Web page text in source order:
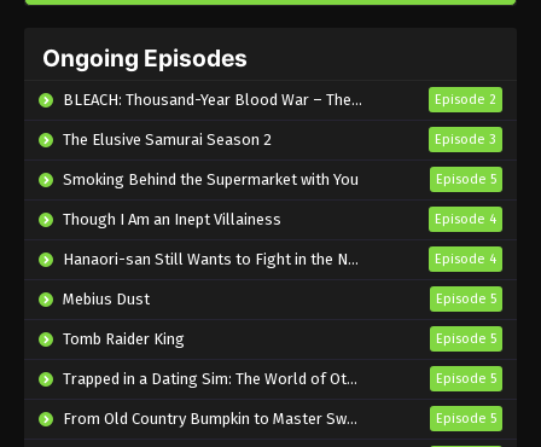
English Subbed
Ongoing Episodes
BLEACH: Thousand-Year Blood War – The Calamity Episode 2
The Elusive Samurai Season 2 Episode 3
Smoking Behind the Supermarket with You Episode 5
Though I Am an Inept Villainess Episode 4
Hanaori-san Still Wants to Fight in the Next Life Episode 4
Mebius Dust Episode 5
Tomb Raider King Episode 5
Trapped in a Dating Sim: The World of Otome Games is Tough for Mobs 2 Episode 5
From Old Country Bumpkin to Master Swordsman Season 2 Episode 5